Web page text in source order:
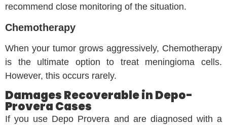
recommend close monitoring of the situation.
Chemotherapy
When your tumor grows aggressively, Chemotherapy
is the ultimate option to treat meningioma cells.
However, this occurs rarely.
Damages Recoverable in Depo-
Provera Cases
If you use Depo Provera and are diagnosed with a